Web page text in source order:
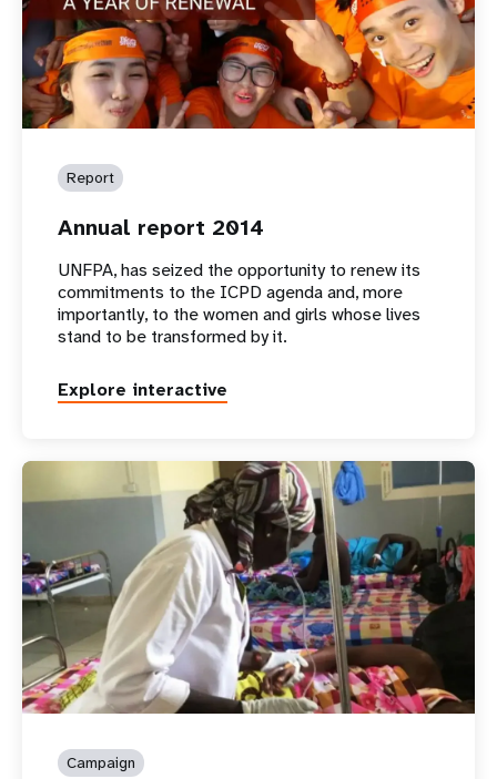
Report
Annual report 2014
UNFPA, has seized the opportunity to renew its
commitments to the ICPD agenda and, more
importantly, to the women and girls whose lives
stand to be transformed by it.
Explore interactive
Campaign